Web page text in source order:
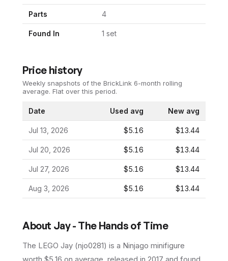
Parts 4
Found In 1 set
Price history
Weekly snapshots of the BrickLink 6-month rolling
average. Flat over this period.
Date Used avg New avg
Jul 13, 2026 $5.16 $13.44
Jul 20, 2026 $5.16 $13.44
Jul 27, 2026 $5.16 $13.44
Aug 3, 2026 $5.16 $13.44
About Jay - The Hands of Time
The LEGO Jay (njo0281) is a Ninjago minifigure